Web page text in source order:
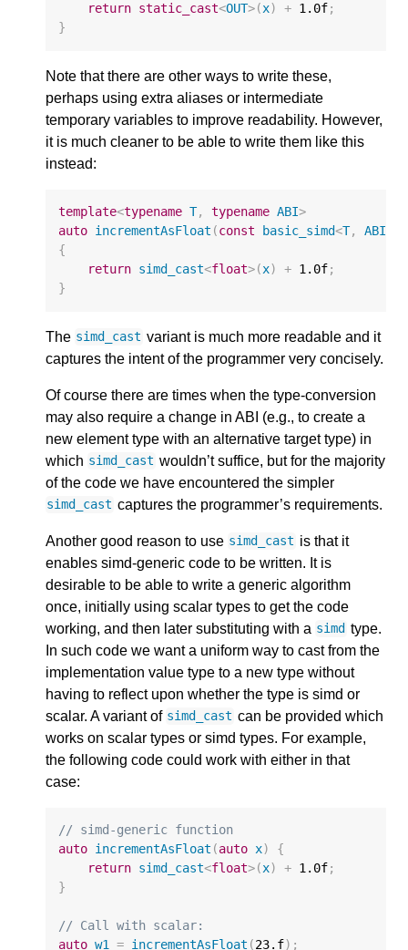
return static_cast<OUT>(x) + 1.0f;
}
Note that there are other ways to write these,
perhaps using extra aliases or intermediate
temporary variables to improve readability. However,
it is much cleaner to be able to write them like this
instead:
template<typename T, typename ABI>
auto incrementAsFloat (const basic_simd<T, ABI
{
return simd_cast<float>(x) + 1.0f;
}
The simd_cast variant is much more readable and it
captures the intent of the programmer very concisely.
Of course there are times when the type-conversion
may also require a change in ABI (e.g., to create a
new element type with an alternative target type) in
which simd_cast wouldn’t suffice, but for the majority
of the code we have encountered the simpler
simd_cast captures the programmer’s requirements.
Another good reason to use simd_cast is that it
enables simd-generic code to be written. It is
desirable to be able to write a generic algorithm
once, initially using scalar types to get the code
working, and then later substituting with a simd type.
In such code we want a uniform way to cast from the
implementation value type to a new type without
having to reflect upon whether the type is simd or
scalar. A variant of simd_cast can be provided which
works on scalar types or simd types. For example,
the following code could work with either in that
case:
// simd-generic function
auto incrementAsFloat (auto x)
{
return simd_cast<float>(x) + 1.0f;
}
// Call with scalar:
auto w1 = incrementAsFloat (23.f);